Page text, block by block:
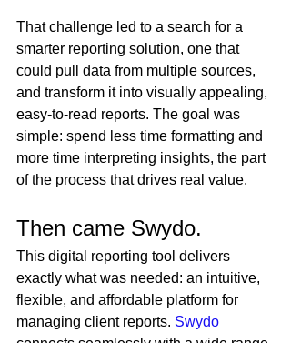
That challenge led to a search for a
smarter reporting solution, one that
could pull data from multiple sources,
and transform it into visually appealing,
easy-to-read reports. The goal was
simple: spend less time formatting and
more time interpreting insights, the part
of the process that drives real value.
Then came Swydo.
This digital reporting tool delivers
exactly what was needed: an intuitive,
flexible, and affordable platform for
managing client reports. Swydo